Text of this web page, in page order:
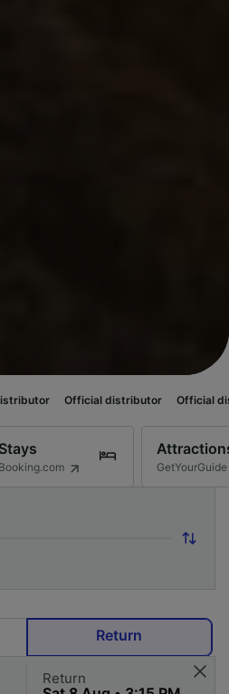
distributor Official distributor
Stays
Booking.com GetYourGuide
Return
Return